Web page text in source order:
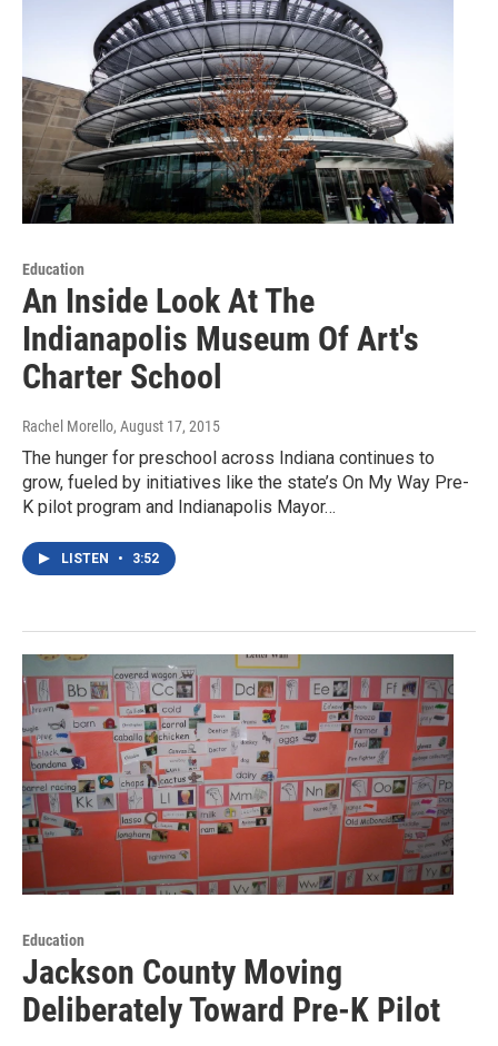
Education
An Inside Look At The
Indianapolis Museum Of Art's
Charter School
Rachel Morello, August 17, 2015
The hunger for preschool across Indiana continues to
grow, fueled by initiatives like the state’s On My Way Pre-
K pilot program and Indianapolis Mayor…
LISTEN • 3:52
Education
Jackson County Moving
Deliberately Toward Pre-K Pilot